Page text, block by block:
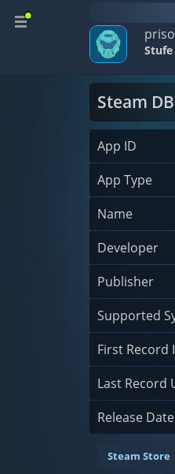
Stufe
Steam DB
App ID
App Type
Name
Developer
Publisher
Supported
First Record
Last Record
Release Date
Steam Store